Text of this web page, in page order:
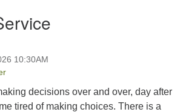
10:30AM
decisions over and over, day after
tired of making choices. There is a